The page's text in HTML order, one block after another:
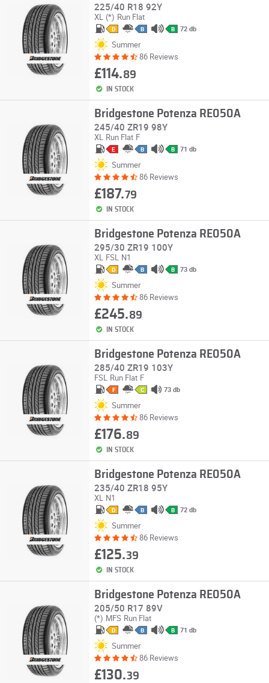
225/40 R18 92Y
XL (*) Run Flat
D B B 72 db
Summer
86 Reviews
£114.89
IN STOCK
Bridgestone Potenza RE050A
245/40 ZR19 98Y
XL Run Flat F
E B B 71 db
Summer
86 Reviews
£187.79
IN STOCK
Bridgestone Potenza RE050A
295/30 ZR19 100Y
XL FSL N1
D B B 73 db
Summer
86 Reviews
£245.89
IN STOCK
Bridgestone Potenza RE050A
285/40 ZR19 103Y
FSL Run Flat F
F C 73 db
Summer
86 Reviews
£176.89
IN STOCK
Bridgestone Potenza RE050A
235/40 ZR18 95Y
XL N1
D B B 72 db
Summer
86 Reviews
£125.39
IN STOCK
Bridgestone Potenza RE050A
205/50 R17 89V
(*) MFS Run Flat
D B B 71 db
Summer
86 Reviews
£130.39